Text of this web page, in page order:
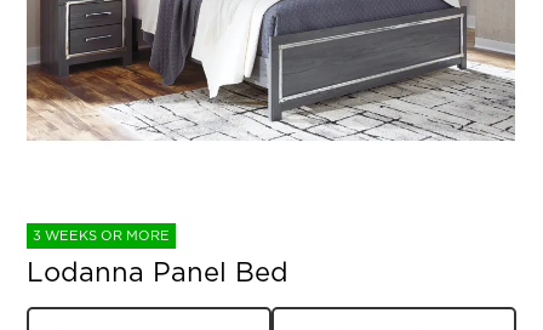
3 WEEKS OR MORE
Lodanna Panel Bed